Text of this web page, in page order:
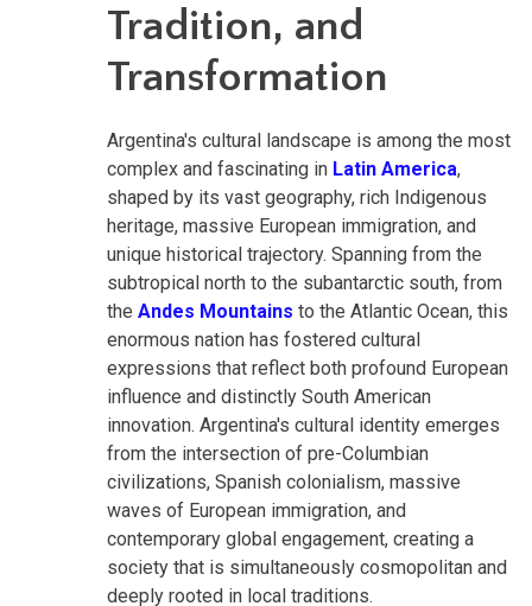
Tradition, and
Transformation
Argentina's cultural landscape is among the most
complex and fascinating in Latin America,
shaped by its vast geography, rich Indigenous
heritage, massive European immigration, and
unique historical trajectory. Spanning from the
subtropical north to the subantarctic south, from
the Andes Mountains to the Atlantic Ocean, this
enormous nation has fostered cultural
expressions that reflect both profound European
influence and distinctly South American
innovation. Argentina's cultural identity emerges
from the intersection of pre-Columbian
civilizations, Spanish colonialism, massive
waves of European immigration, and
contemporary global engagement, creating a
society that is simultaneously cosmopolitan and
deeply rooted in local traditions.